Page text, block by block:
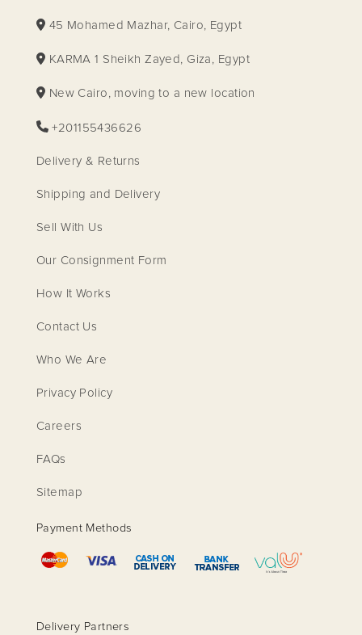
45 Mohamed Mazhar, Cairo, Egypt
KARMA 1 Sheikh Zayed, Giza, Egypt
New Cairo, moving to a new location
+201155436626
Delivery & Returns
Shipping and Delivery
Sell With Us
Our Consignment Form
How It Works
Contact Us
Who We Are
Privacy Policy
Careers
FAQs
Sitemap
Payment Methods
Delivery Partners